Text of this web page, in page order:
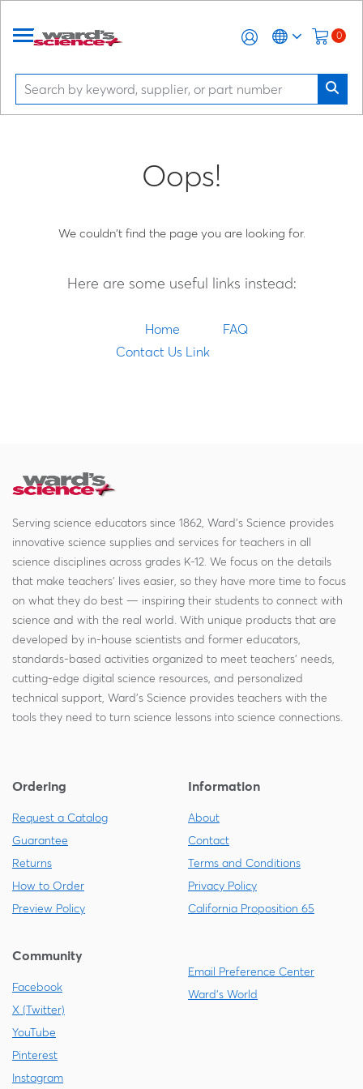
0
Oops!
We couldn't find the page you are looking for.
Here are some useful links instead:
Home
FAQ
Contact Us Link
Serving science educators since 1862, Ward's Science provides
innovative science supplies and services for teachers in all
science disciplines across grades K-12. We focus on the details
that make teachers' lives easier, so they have more time to focus
on what they do best — inspiring their students to connect with
science and with the real world. With unique products that are
developed by in-house scientists and former educators,
standards-based activities organized to meet teachers' needs,
cutting-edge digital science resources, and personalized
technical support, Ward's Science provides teachers with the
tools they need to turn science lessons into science connections.
Ordering
Request a Catalog
Guarantee
Returns
How to Order
Preview Policy
Information
About
Contact
Terms and Conditions
Privacy Policy
California Proposition 65
Community
Facebook
X (Twitter)
YouTube
Pinterest
Instagram
Email Preference Center
Ward's World